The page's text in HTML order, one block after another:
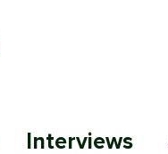
Interviews